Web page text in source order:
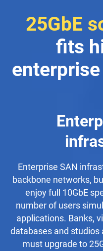
25GbE
fits
Enterprise SAN
backbone networks,
enjoy full 10GbE
number of users
applications. Banks,
databases and
must upgrade to